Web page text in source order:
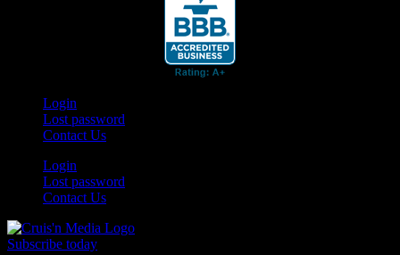
Login
Lost password
Contact Us
Login
Lost password
Contact Us
Subscribe today